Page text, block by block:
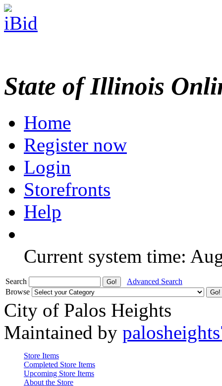
State of Illinois
Home
Register now
Login
Storefronts
Help
Current system time:
Search
Advanced Search
Browse
City of Palos Heights
Maintained by
Store Items
Completed Store Items
Upcoming Store Items
About the Store